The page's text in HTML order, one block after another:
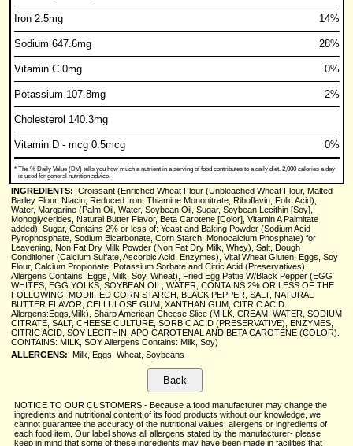
Iron 2.5mg 14%
Sodium 647.6mg 28%
Vitamin C 0mg 0%
Potassium 107.8mg 2%
Cholesterol 140.3mg
Vitamin D - mcg 0.5mcg 0%
* The % Daily Value (DV) tells you how much a nutrient in a serving of food contributes to a daily diet. 2,000 calories a day
is used for general nutrition advice.
INGREDIENTS: Croissant (Enriched Wheat Flour (Unbleached Wheat Flour, Malted
Barley Flour, Niacin, Reduced Iron, Thiamine Mononitrate, Riboflavin, Folic Acid),
Water, Margarine (Palm Oil, Water, Soybean Oil, Sugar, Soybean Lecithin [Soy],
Monoglycerides, Natural Butter Flavor, Beta Carotene [Color], Vitamin A Palmitate
added), Sugar, Contains 2% or less of: Yeast and Baking Powder (Sodium Acid
Pyrophosphate, Sodium Bicarbonate, Corn Starch, Monocalcium Phosphate) for
Leavening, Non Fat Dry Milk Powder (Non Fat Dry Milk, Whey), Salt, Dough
Conditioner (Calcium Sulfate, Ascorbic Acid, Enzymes), Vital Wheat Gluten, Eggs, Soy
Flour, Calcium Propionate, Potassium Sorbate and Citric Acid (Preservatives).
Allergens Contains: Eggs, Milk, Soy, Wheat), Fried Egg Pattie W/Black Pepper (EGG
WHITES, EGG YOLKS, SOYBEAN OIL, WATER, CONTAINS 2% OR LESS OF THE
FOLLOWING: MODIFIED CORN STARCH, BLACK PEPPER, SALT, NATURAL
BUTTER FLAVOR, CELLULOSE GUM, XANTHAN GUM, CITRIC ACID.
Allergens:Eggs,Milk), Sharp American Cheese Slice (MILK, CREAM, WATER, SODIUM
CITRATE, SALT, CHEESE CULTURE, SORBIC ACID (PRESERVATIVE), ENZYMES,
CITRIC ACID, SOY LECITHIN, APO CAROTENAL AND BETA CAROTENE (COLOR).
CONTAINS: MILK, SOY Allergens Contains: Milk, Soy)
ALLERGENS: Milk, Eggs, Wheat, Soybeans
NOTICE TO OUR CUSTOMERS - Because a food manufacturer may change the
ingredients and nutritional content of its food products without our knowledge, we
cannot guarantee the accuracy of the nutritional values, allergens or ingredients of
each food item. Our label shows all allergens stated by the manufacturer- please
keep in mind that some of these ingredients may have been made in facilities that